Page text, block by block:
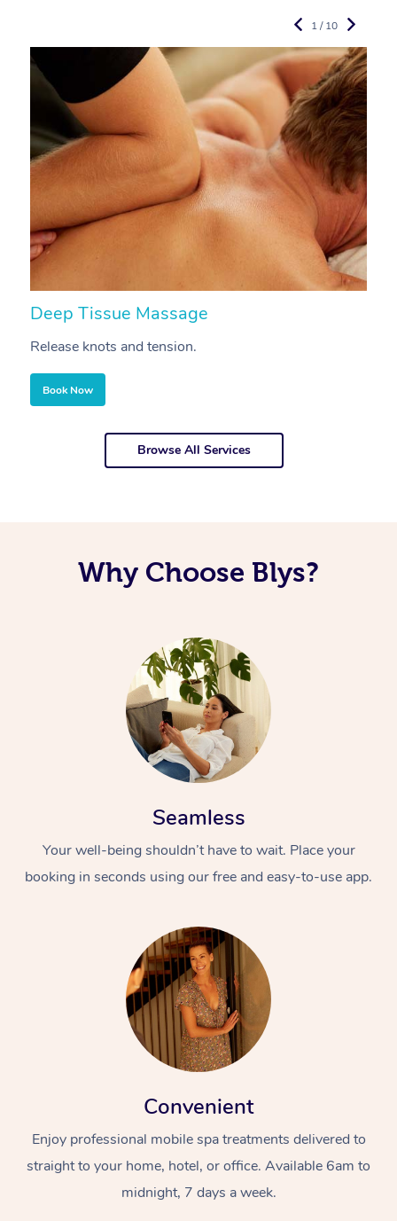
Deep Tissue Massage
Release knots and tension.
Book Now
1 / 10
Browse All Services
Why Choose Blys?
Seamless
Your well-being shouldn’t have to wait. Place your
booking in seconds using our free and easy-to-use app.
Convenient
Enjoy professional mobile spa treatments delivered to
straight to your home, hotel, or office. Available 6am to
midnight, 7 days a week.